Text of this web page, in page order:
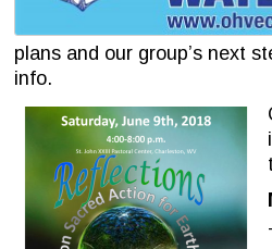
plans and our group’s next
info.